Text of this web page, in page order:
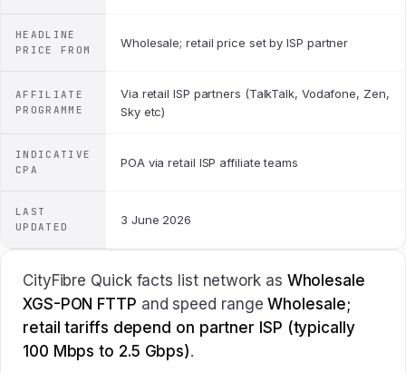
HEADLINE
PRICE FROM
Wholesale; retail price set by ISP partner
AFFILIATE
PROGRAMME
Via retail ISP partners (TalkTalk, Vodafone, Zen,
Sky etc)
INDICATIVE
CPA
POA via retail ISP affiliate teams
LAST
UPDATED
3 June 2026
CityFibre Quick facts list network as Wholesale
XGS-PON FTTP and speed rangeWholesale;
retail tariffs depend on partner ISP (typically
100 Mbps to 2.5 Gbps).